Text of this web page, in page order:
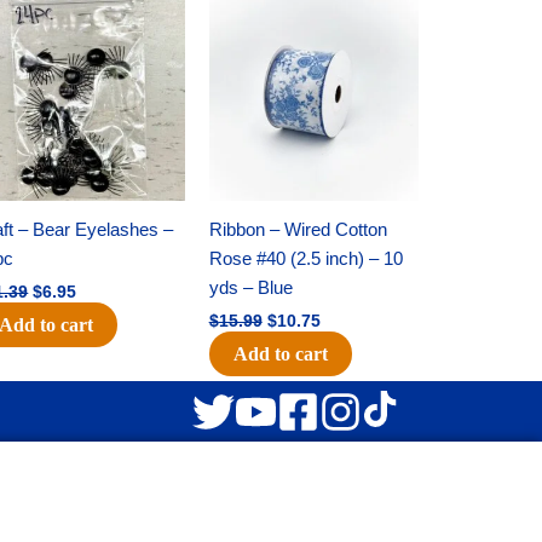
– Bear Eyelashes –
price
was:
$11.39.
$6.95
price
is:
$6.95.
Add to cart
Ribbon – Wired Cotton
Rose #40 (2.5 inch) – 10
yds – Blue
$15.99
$15.99.
$10.75
$10.75.
Add to cart